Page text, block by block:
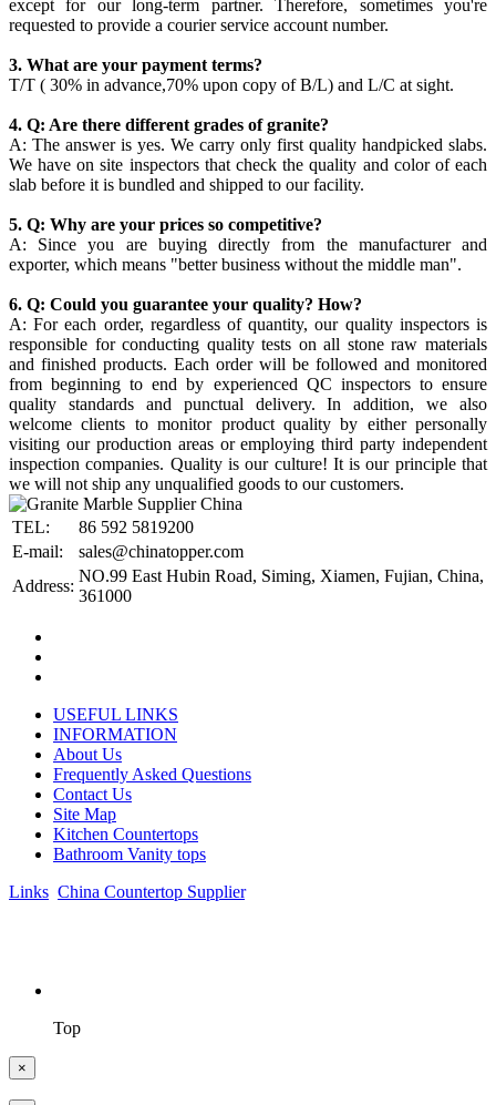
except for our long-term partner. Therefore, sometimes you're
requested to provide a courier service account number.
3. What are your payment terms?
T/T ( 30% in advance,70% upon copy of B/L) and L/C at sight.
4. Q: Are there different grades of granite?
A: The answer is yes. We carry only first quality handpicked slabs.
We have on site inspectors that check the quality and color of each
slab before it is bundled and shipped to our facility.
5. Q: Why are your prices so competitive?
A: Since you are buying directly from the manufacturer and
exporter, which means "better business without the middle man".
6. Q: Could you guarantee your quality? How?
A: For each order, regardless of quantity, our quality inspectors is
responsible for conducting quality tests on all stone raw materials
and finished products. Each order will be followed and monitored
from beginning to end by experienced QC inspectors to ensure
quality standards and punctual delivery. In addition, we also
welcome clients to monitor product quality by either personally
visiting our production areas or employing third party independent
inspection companies. Quality is our culture! It is our principle that
we will not ship any unqualified goods to our customers.
TEL:
86 592 5819200
E-mail:
sales@chinatopper.com
Address:
NO.99 East Hubin Road, Siming, Xiamen, Fujian, China,
361000
USEFUL LINKS
INFORMATION
About Us
Frequently Asked Questions
Contact Us
Site Map
Kitchen Countertops
Bathroom Vanity tops
Links China Countertop Supplier.
Top
×